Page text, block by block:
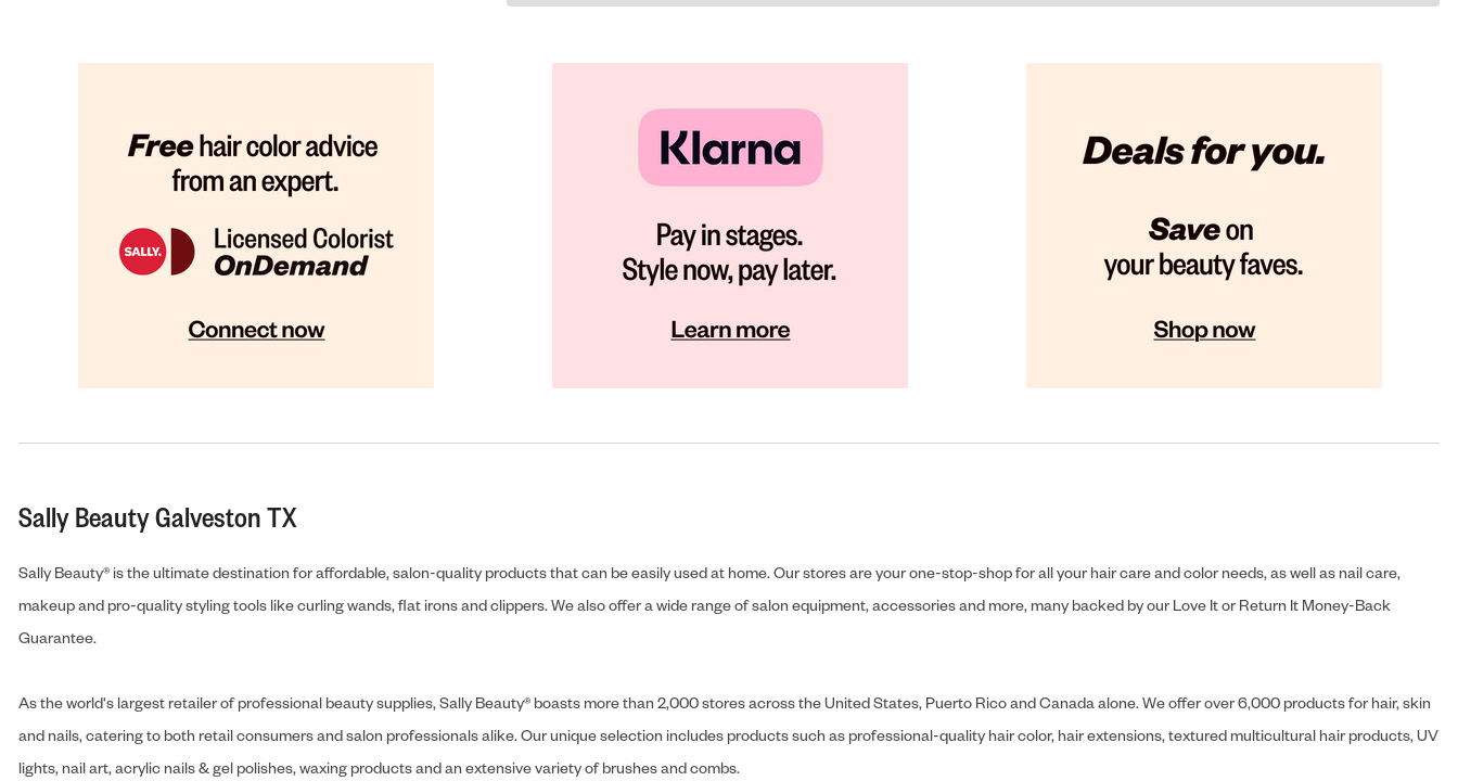
Sally Beauty Galveston TX
Sally Beauty® is the ultimate destination for affordable, salon-quality products that can be easily used at home. Our stores are your one-stop-shop for all your hair care and color needs, as well as nail care,
makeup and pro-quality styling tools like curling wands, flat irons and clippers. We also offer a wide range of salon equipment, accessories and more, many backed by our Love It or Return It Money-Back
Guarantee.
As the world's largest retailer of professional beauty supplies, Sally Beauty® boasts more than 2,000 stores across the United States, Puerto Rico and Canada alone. We offer over 6,000 products for hair, skin
and nails, catering to both retail consumers and salon professionals alike. Our unique selection includes products such as professional-quality hair color, hair extensions, textured multicultural hair products, UV
lights, nail art, acrylic nails & gel polishes, waxing products and an extensive variety of brushes and combs.